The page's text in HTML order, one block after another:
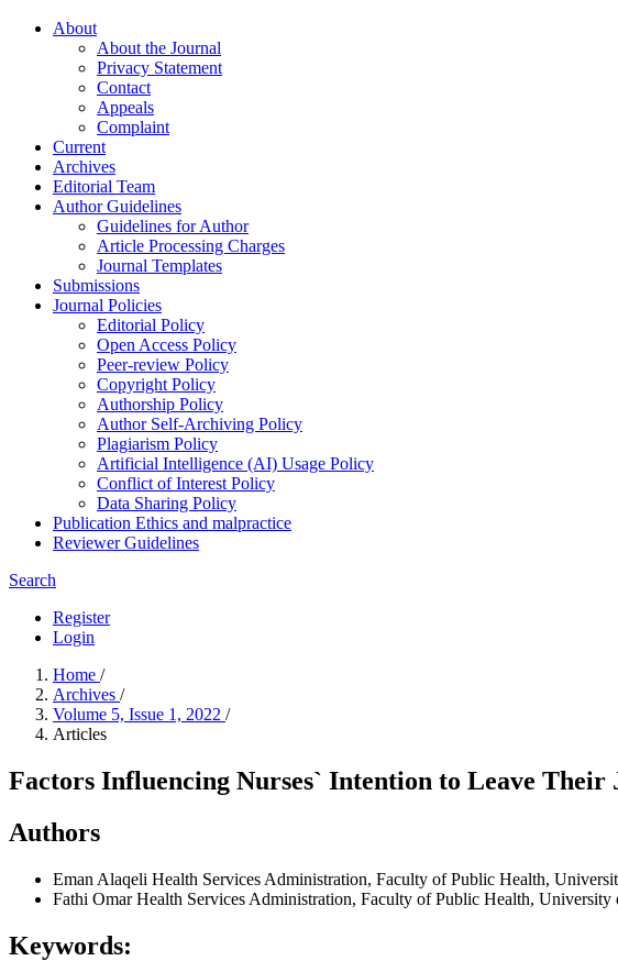
About
About the Journal
Privacy Statement
Contact
Appeals
Complaint
Current
Archives
Editorial Team
Author Guidelines
Guidelines for Author
Article Processing Charges
Journal Templates
Submissions
Journal Policies
Editorial Policy
Open Access Policy
Peer-review Policy
Copyright Policy
Authorship Policy
Author Self-Archiving Policy
Plagiarism Policy
Artificial Intelligence (AI) Usage Policy
Conflict of Interest Policy
Data Sharing Policy
Publication Ethics and malpractice
Reviewer Guidelines
Search
Register
Login
Home /
Archives /
Volume 5, Issue 1, 2022 /
Articles
Factors Influencing Nurses` Intention to Leave
Authors
Eman Alaqeli Health Services Administration, Faculty of Public Health,
Fathi OmarHealth Services Administration, Faculty of Public Health,
Keywords: